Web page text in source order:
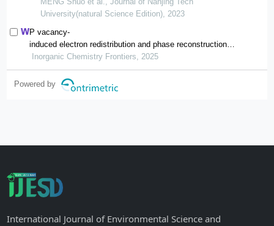
University(natural Science Edition), 2023
P vacancy-
induced electron redistribution and phase reconstruction of
cofep for overall water splitting at industrial-
level current density
Inorganic Chemistry Frontiers, 2025
Powered by
International Journal of Environmental Science and